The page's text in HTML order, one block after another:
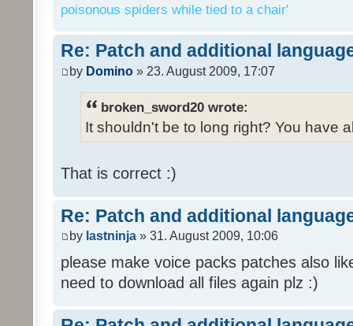
poisonous spiders while tied to a chair'
Re: Patch and additional
by Domino » 23. August 2009, 17:07
broken_sword20 wrote:
It shouldn't be to long right? You have
That is correct :)
Re: Patch and additional
by lastninja » 31. August 2009, 10:06
please make voice packs patches also
need to download all files again plz :)